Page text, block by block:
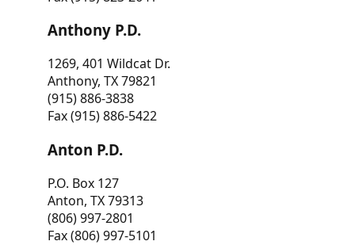
Anthony P.D.
1269, 401 Wildcat Dr.
Anthony, TX 79821
(915) 886-3838
Fax (915) 886-5422
Anton P.D.
P.O. Box 127
Anton, TX 79313
(806) 997-2801
Fax (806) 997-5101